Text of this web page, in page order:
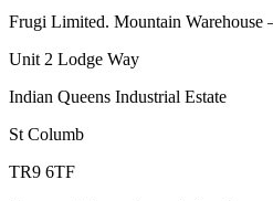
Frugi Limited. Mountain Warehouse
Unit 2 Lodge Way
Indian Queens Industrial Estate
St Columb
TR9 6TF